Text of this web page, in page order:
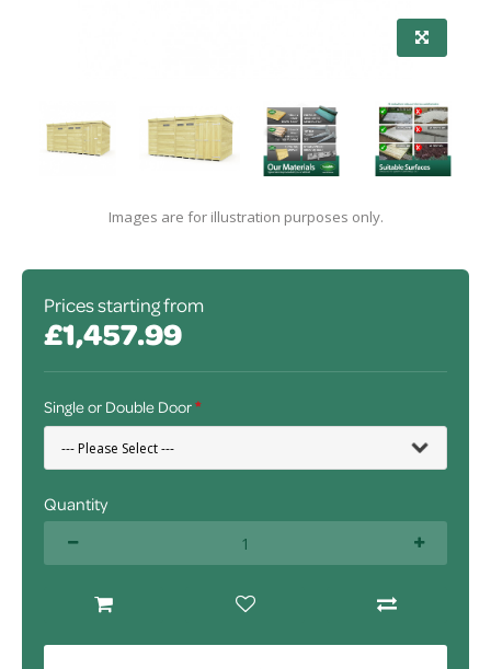
Images are for illustration purposes only.
Prices starting from
£1,457.99
Single or Double Door
Quantity